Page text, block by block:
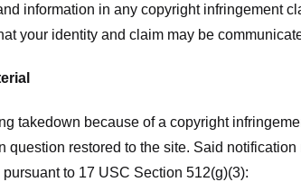
information in any copyright infringement
your identity and claim may be
takedown because of a copyright
question restored to the site. Said
to 17 USC Section 512(g)(3):